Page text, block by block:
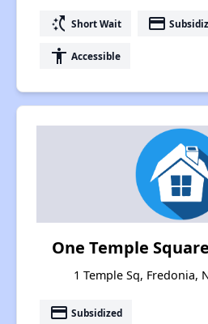
switch_access_shortcut Short Wait payment
accessibility Accessible
One Temple
1 Temple Sq, Fredonia,
payment Subsidized